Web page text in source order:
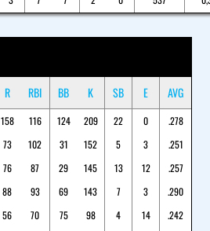
R RBI BB K SB E AVG
158 116 124 209 22 0
.278
73 102 31 152 5 3
.251
76 87 29 145 13 12
.257
88 93 69 143 7 3
.290
56 70 75 98 4 14
.242